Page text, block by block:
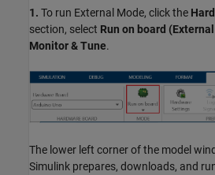
1. To run External Mode, click the
section, select Run on board
Monitor & Tune.
The lower left corner of the model
Simulink prepares, downloads, and